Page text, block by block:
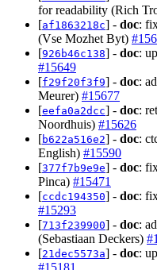
for readability (Rich
[af1863218c] - doc:
(Vse Mozhet Byt)
[926b46c138] - doc:
#15649
[f29f20f3f9] - doc:
Meurer) #15677
[eefa0a2dcc] - doc:
Noordhuis) #15626
[b622a516e2] - doc:
English) #15590
[377f7b9e9e] - doc:
Pinca) #15471
[ccdc194350] - doc:
#15293
[713f239900] - doc:
(Sebastiaan Deckers)
[21dec5573a] - doc:
#15181